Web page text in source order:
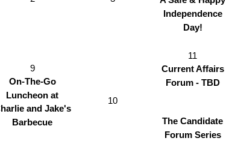
Independence
Day!
9
On-The-Go
Luncheon at
and Jake's
Barbecue
10
11
Current Affairs
Forum - TBD
The Candidate
Forum Series